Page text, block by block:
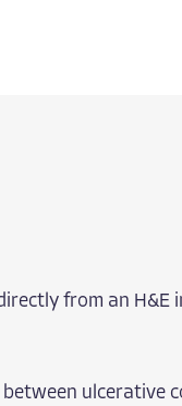
from an
ulcerative